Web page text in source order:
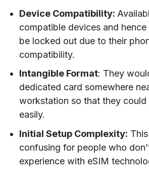
Device Compatibility:
compatible devices and hence
be locked out due to their
compatibility.
Intangible Format: They
dedicated card somewhere
workstation so that they
easily.
Initial Setup Complexity:
confusing for people who
experience with eSIM